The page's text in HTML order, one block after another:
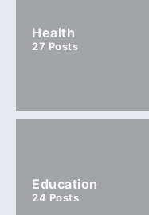
Health
27 Posts
Education
24 Posts